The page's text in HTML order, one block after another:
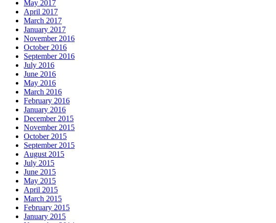
May 2017
April 2017
March 2017
January 2017
November 2016
October 2016
September 2016
July 2016
June 2016
May 2016
March 2016
February 2016
January 2016
December 2015
November 2015
October 2015
September 2015
August 2015
July 2015
June 2015
May 2015
April 2015
March 2015
February 2015
January 2015